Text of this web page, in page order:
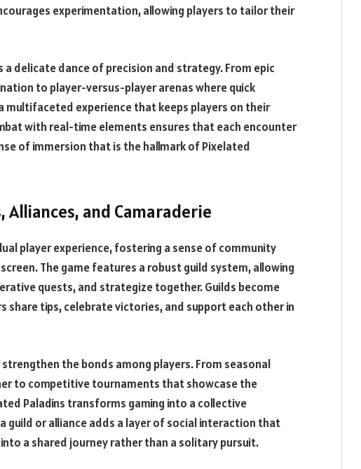
experimentation, allowing players to tailor their
a delicate dance of precision and strategy. From epic
to player-versus-player arenas where quick
experience that keeps players on their
with real-time elements ensures that each encounter
of immersion that is the hallmark of Pixelated
Alliances, and Camaraderie
player experience, fostering a sense of community
The game features a robust guild system, allowing
quests, and strategize together. Guilds become
share tips, celebrate victories, and support each other in
the bonds among players. From seasonal
to competitive tournaments that showcase the
Paladins transforms gaming into a collective
guild or alliance adds a layer of social interaction that
a shared journey rather than a solitary pursuit.